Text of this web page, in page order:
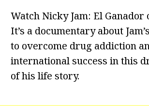
Watch Nicky Jam: El Ganador
It’s a documentary about
to overcome drug addiction
international success in this
of his life story.